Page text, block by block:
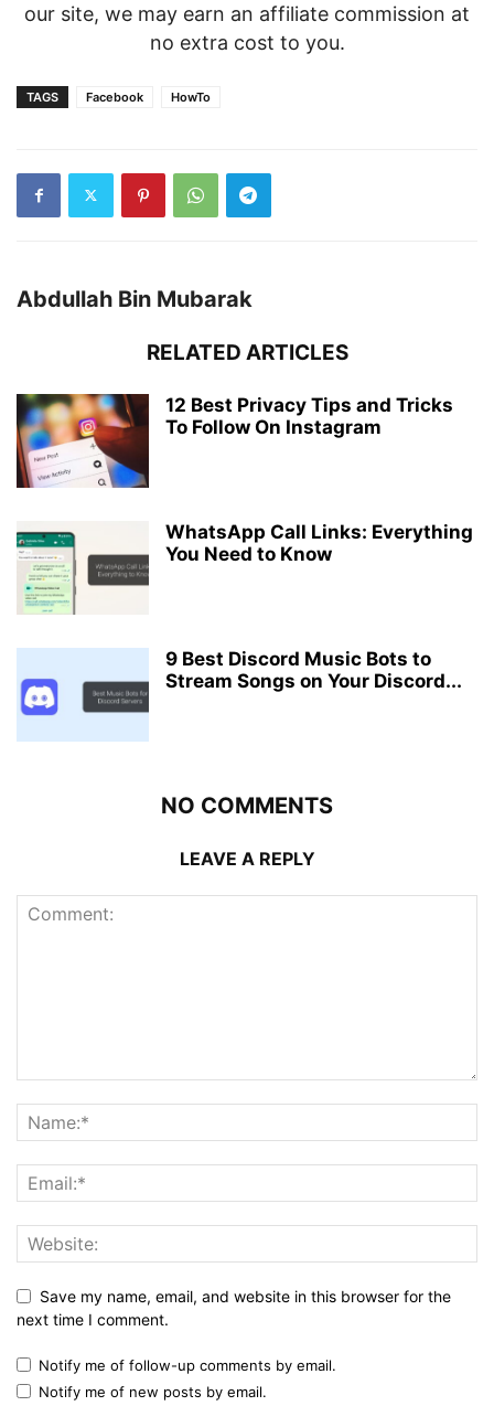
our site, we may earn an affiliate commission at
no extra cost to you.
TAGS Facebook HowTo
Abdullah Bin Mubarak
RELATED ARTICLES
12 Best Privacy Tips and Tricks
To Follow On Instagram
WhatsApp Call Links: Everything
You Need to Know
9 Best Discord Music Bots to
Stream Songs on Your Discord...
NO COMMENTS
LEAVE A REPLY
Save my name, email, and website in this browser for the
next time I comment.
Notify me of follow-up comments by email.
Notify me of new posts by email.